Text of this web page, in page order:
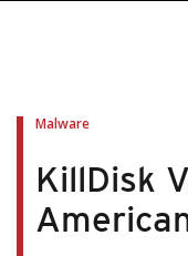
Malware
KillDisk